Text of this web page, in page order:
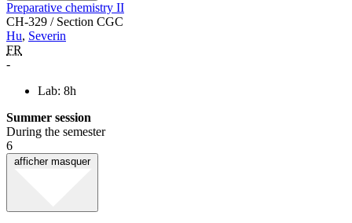
Preparative chemistry II
CH-329 / Section CGC
Hu, Severin
FR
-
Lab: 8h
Summer session
During the semester
6
afficher masquer